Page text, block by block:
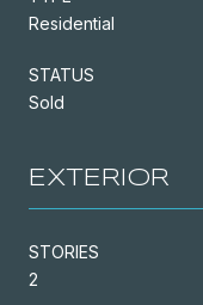
Residential
STATUS
Sold
EXTERIOR
STORIES
2